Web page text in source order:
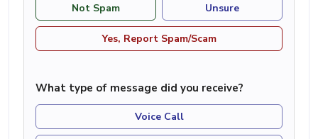
Not Spam Unsure
Yes, Report Spam/Scam
What type of message did you receive?
Voice Call